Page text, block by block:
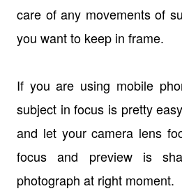
care of any movements of
you want to keep in frame.
If you are using mobile
subject in focus is pretty
and let your camera lens
focus and preview is
photograph at right moment.